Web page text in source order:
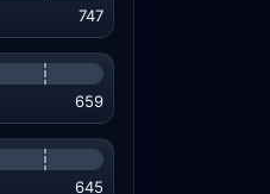
747
659
645